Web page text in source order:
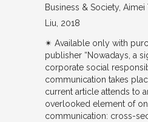
Business & Society Aimei
Liu 2018
✴︎ Available only with
publisher “Nowadays, a
corporate social
communication takes
current article attends to
overlooked element of
communication: cross-